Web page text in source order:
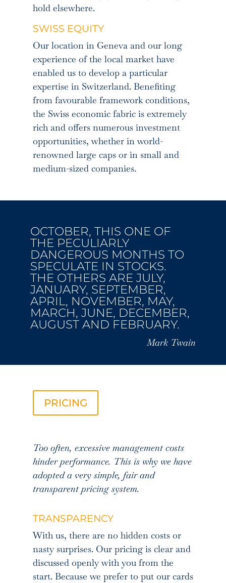
hold elsewhere.
SWISS EQUITY
Our location in Geneva and our long
experience of the local market have
enabled us to develop a particular
expertise in Switzerland. Benefiting
from favourable framework conditions,
the Swiss economic fabric is extremely
rich and offers numerous investment
opportunities, whether in world-
renowned large caps or in small and
medium-sized companies.
OCTOBER, THIS ONE OF
THE PECULIARLY
DANGEROUS MONTHS TO
SPECULATE IN STOCKS.
THE OTHERS ARE JULY,
JANUARY, SEPTEMBER,
APRIL, NOVEMBER, MAY,
MARCH, JUNE, DECEMBER,
AUGUST AND FEBRUARY.
Mark Twain
PRICING
Too often, excessive management costs
hinder performance. This is why we have
adopted a very simple, fair and
transparent pricing system.
TRANSPARENCY
With us, there are no hidden costs or
nasty surprises. Our pricing is clear and
discussed openly with you from the
start. Because we prefer to put our cards